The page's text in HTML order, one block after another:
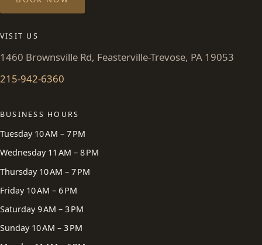
VISIT US
1460 Brownsville Rd, Feasterville-Trevose, PA 19053
215-942-6360
BUSINESS HOURS
Tuesday 10 AM – 7 PM
Wednesday 11 AM – 8 PM
Thursday 10 AM – 7 PM
Friday 10 AM – 6 PM
Saturday 9 AM – 3 PM
Sunday 10 AM – 3 PM